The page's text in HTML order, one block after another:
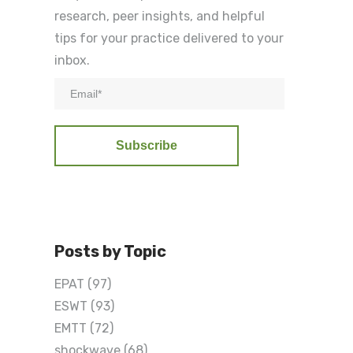
research, peer insights, and helpful
tips for your practice delivered to your
inbox.
Posts by Topic
EPAT (97)
ESWT (93)
EMTT (72)